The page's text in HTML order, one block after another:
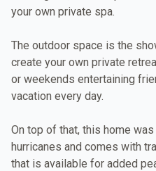
your own private spa.
The outdoor space is the
create your own private
or weekends entertaining
vacation every day.
On top of that, this home
hurricanes and comes with
that is available for added